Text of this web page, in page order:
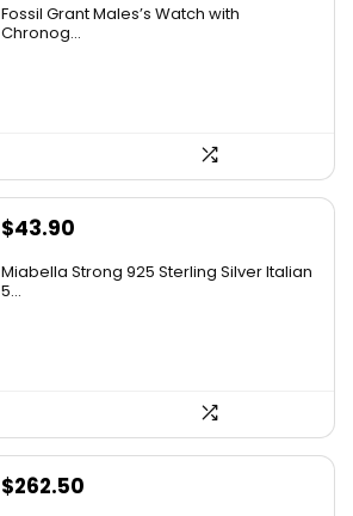
was:
is:
Fossil Grant Males’s Watch with
Chronog...
$43.90
Miabella Strong 925 Sterling Silver Italian
5...
$262.50